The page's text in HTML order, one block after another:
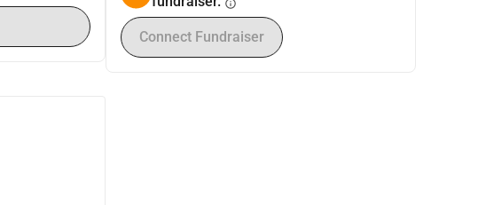
info
Connect Fundraiser